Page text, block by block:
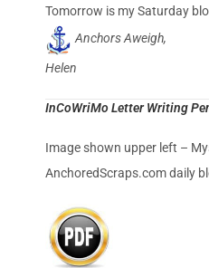
Tomorrow is my Saturday
Anchors Aweigh,
Helen
InCoWriMo Letter Writing
Image shown upper left –
AnchoredScraps.com daily